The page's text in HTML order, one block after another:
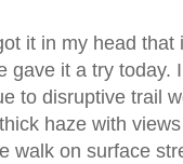
it in my head that
gave it a try today.
to disruptive trail
haze with
walk on surface